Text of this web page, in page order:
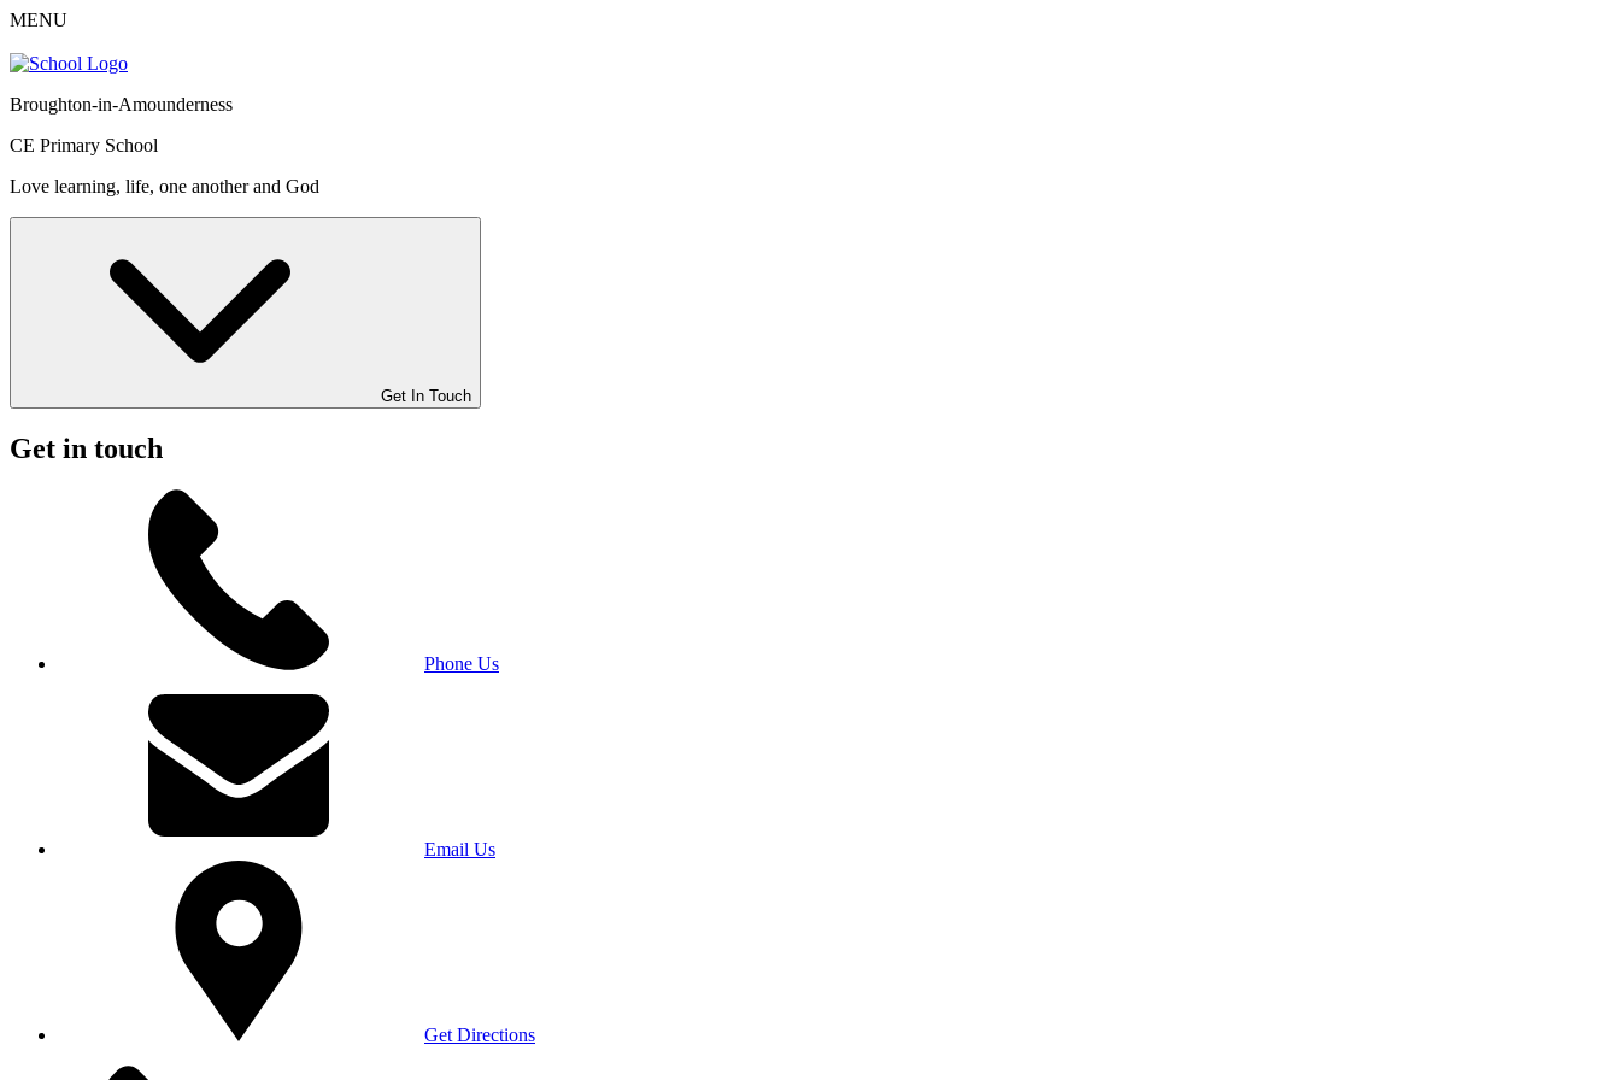
MENU
Broughton-in-Amounderness
CE Primary School
Love learning, life, one another and God
Get In Touch
Get in touch
Phone Us
Email Us
Get Directions